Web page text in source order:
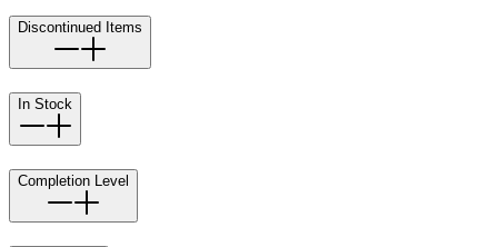
Discontinued Items
In Stock
Completion Level